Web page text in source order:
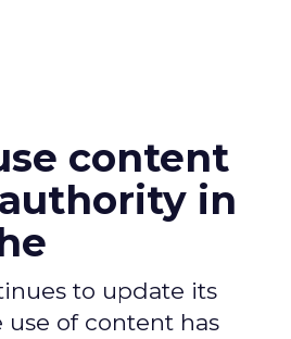
content
in
to update its
of content has